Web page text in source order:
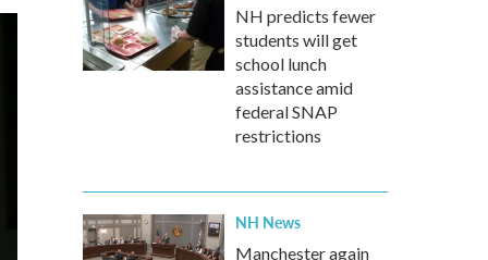
NH predicts fewer
students will get
school lunch
assistance amid
federal SNAP
restrictions
NH News
Manchester again